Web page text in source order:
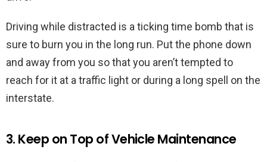
Driving while distracted is a ticking time bomb that is
sure to burn you in the long run. Put the phone down
and away from you so that you aren’t tempted to
reach for it at a traffic light or during a long spell on the
interstate.
3. Keep on Top of Vehicle Maintenance